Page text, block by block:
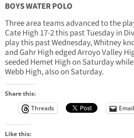
BOYS WATER POLO
Three area teams advanced to the
Cate High 17-2 this past Tuesday in
play this past Wednesday, Whitney
and Gahr High edged Arroyo Valley
seeded Hemet High on Saturday
Webb High, also on Saturday.
Share this:
Threads
Email
Like this: